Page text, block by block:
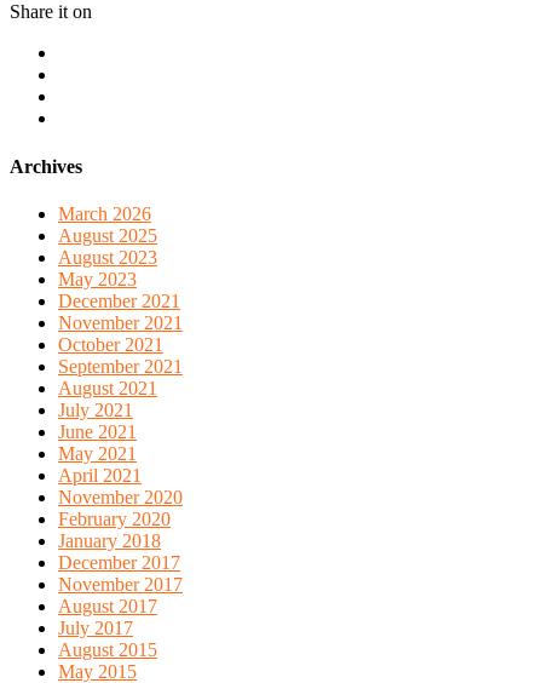
Share it on
Archives
March 2026
August 2025
August 2023
May 2023
December 2021
November 2021
October 2021
September 2021
August 2021
July 2021
June 2021
May 2021
April 2021
November 2020
February 2020
January 2018
December 2017
November 2017
August 2017
July 2017
August 2015
May 2015